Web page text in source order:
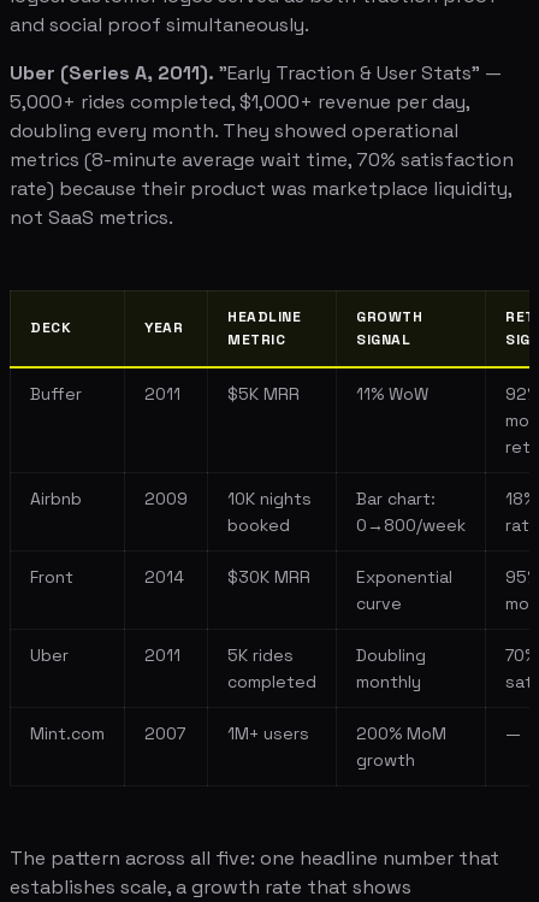
and social proof simultaneously.
Uber (Series A, 2011). "Early Traction & User Stats" —
5,000+ rides completed, $1,000+ revenue per day,
doubling every month. They showed operational
metrics (8-minute average wait time, 70% satisfaction
rate) because their product was marketplace liquidity,
not SaaS metrics.
DECK YEAR
HEADLINE
METRIC
GROWTH
SIGNAL
Buffer 2011 $5K MRR 11% WoW
92%
Airbnb 2009
10K nights
booked
Bar chart:
0→800/week
rate
Front 2014 $30K MRR
Exponential
curve
95%
Uber 2011
5K rides
completed
Doubling
monthly
70%
Mint.com 2007 1M+ users
200% MoM
growth
—
The pattern across all five: one headline number that
establishes scale, a growth rate that shows